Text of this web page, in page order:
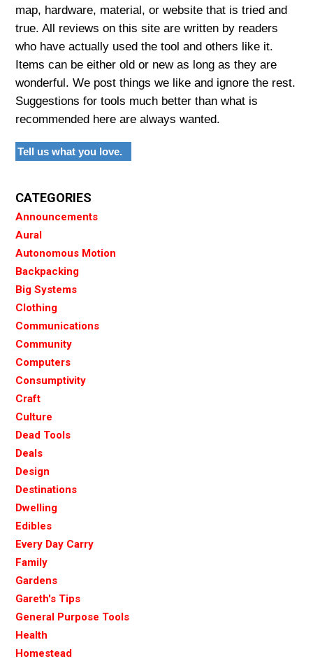
map, hardware, material, or website that is tried and
true. All reviews on this site are written by readers
who have actually used the tool and others like it.
Items can be either old or new as long as they are
wonderful. We post things we like and ignore the rest.
Suggestions for tools much better than what is
recommended here are always wanted.
Tell us what you love.
CATEGORIES
Announcements
Aural
Autonomous Motion
Backpacking
Big Systems
Clothing
Communications
Community
Computers
Consumptivity
Craft
Culture
Dead Tools
Deals
Design
Destinations
Dwelling
Edibles
Every Day Carry
Family
Gardens
Gareth's Tips
General Purpose Tools
Health
Homestead